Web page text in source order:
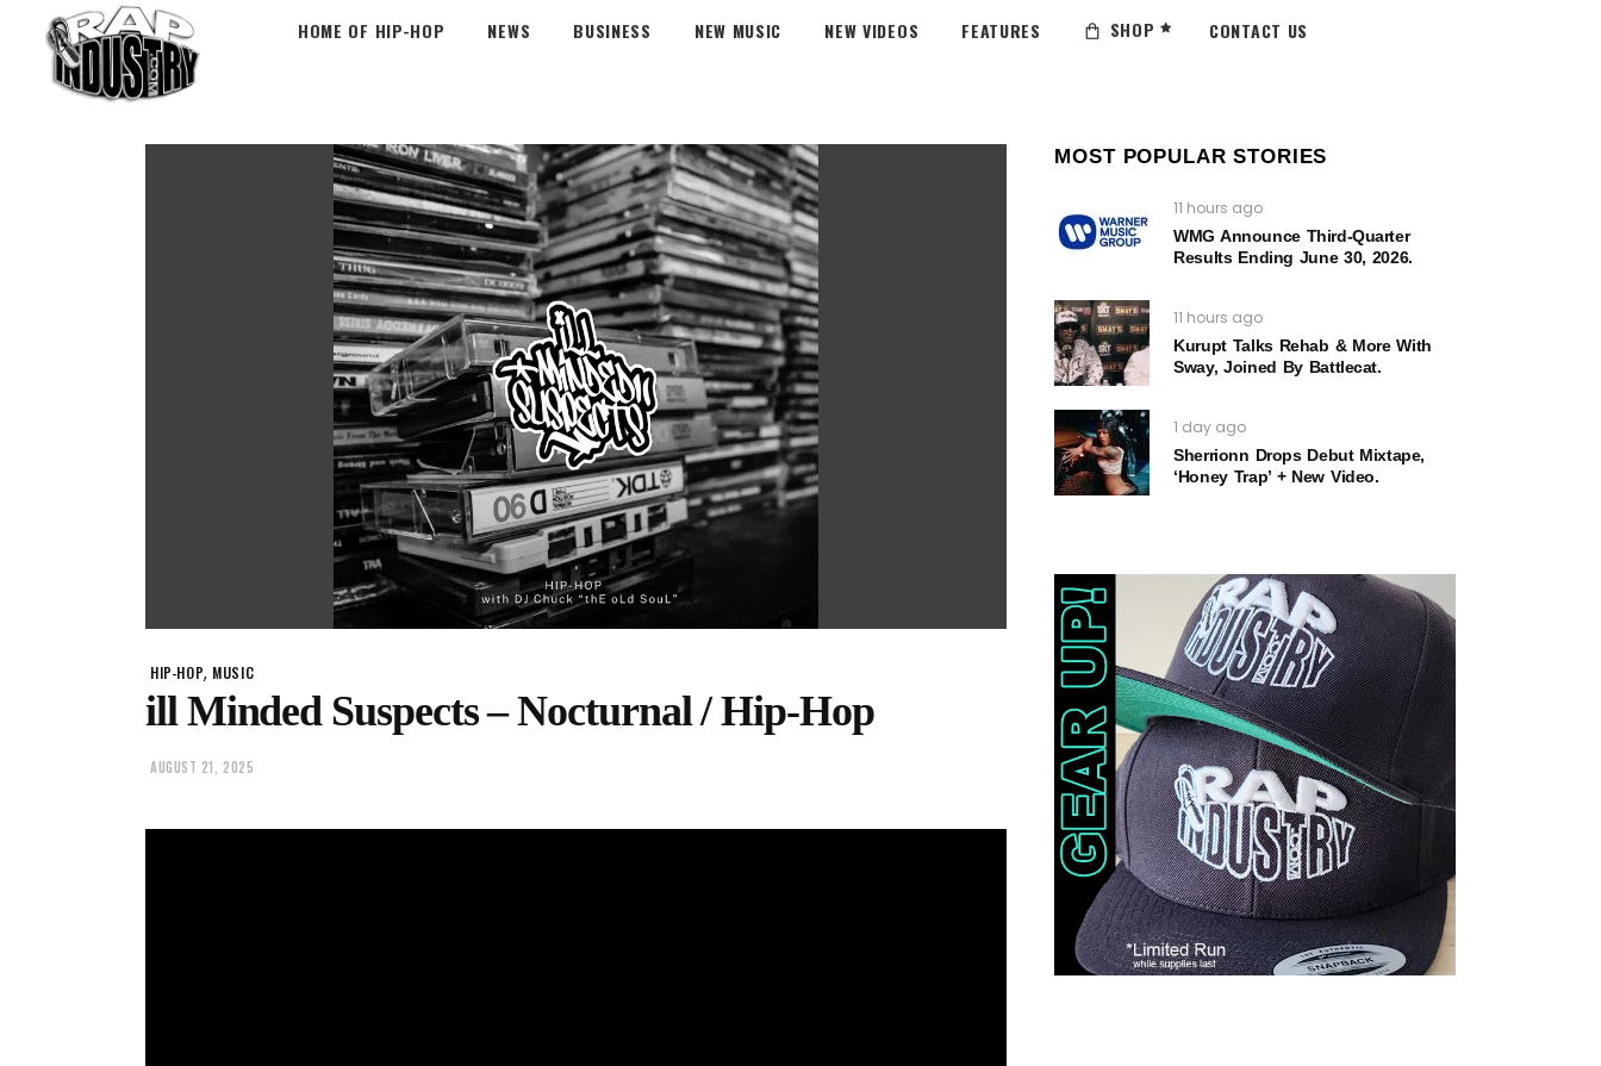
HOME OF HIP-HOP NEWS BUSINESS NEW MUSIC NEW VIDEOS FEATURES SHOP CONTACT US
HIP-HOP, MUSIC
ill Minded Suspects – Nocturnal / Hip-Hop
AUGUST 21, 2025
MOST POPULAR STORIES
11 hours ago
WMG Announce Third-Quarter
Results Ending June 30, 2026.
11 hours ago
Kurupt Talks Rehab & More With
Sway, Joined By Battlecat.
1 day ago
Sherrionn Drops Debut Mixtape,
‘Honey Trap’ + New Video.